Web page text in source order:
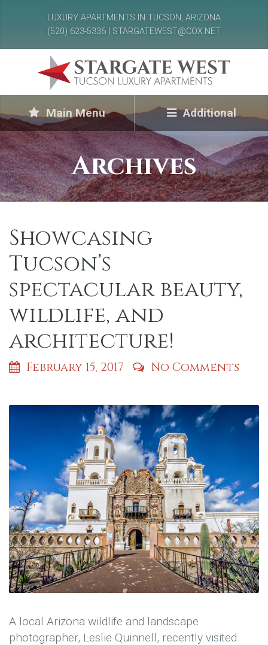
LUXURY APARTMENTS IN TUCSON, ARIZONA
(520) 623-5336 | STARGATEWEST@COX.NET
Main Menu Additional
Archives
Showcasing
Tucson’s
spectacular beauty,
wildlife, and
architecture!
February 15, 2017 No Comments
A local Arizona wildlife and landscape
photographer, Leslie Quinnell, recently visited